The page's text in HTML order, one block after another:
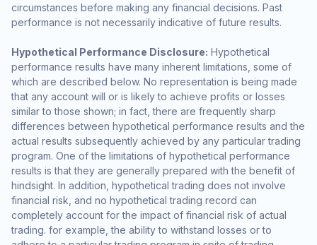
circumstances before making any financial decisions. Past
performance is not necessarily indicative of future results.
Hypothetical Performance Disclosure: Hypothetical
performance results have many inherent limitations, some of
which are described below. No representation is being made
that any account will or is likely to achieve profits or losses
similar to those shown; in fact, there are frequently sharp
differences between hypothetical performance results and the
actual results subsequently achieved by any particular trading
program. One of the limitations of hypothetical performance
results is that they are generally prepared with the benefit of
hindsight. In addition, hypothetical trading does not involve
financial risk, and no hypothetical trading record can
completely account for the impact of financial risk of actual
trading. for example, the ability to withstand losses or to